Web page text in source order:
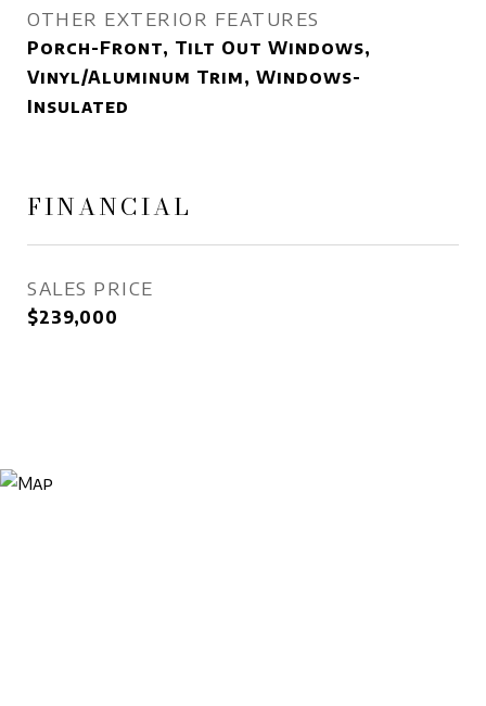
OTHER EXTERIOR FEATURES
Porch-Front, Tilt Out Windows,
Vinyl/Aluminum Trim, Windows-
Insulated
FINANCIAL
SALES PRICE
$239,000